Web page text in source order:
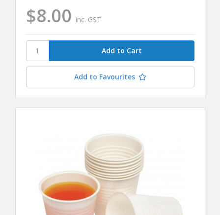
$8.00 inc. GST
Add to Favourites